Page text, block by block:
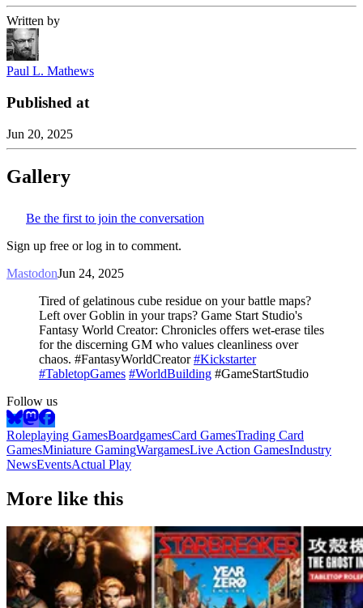
Written by
Paul L. Mathews
Published at
Jun 20, 2025
Gallery
Be the first to join the conversation
Sign up free or log in to comment.
MastodonJun 24, 2025
Tired of gelatinous cube residue on your battle maps?
Left over Goblin in your traps? Game Start Studio's
Fantasy World Creator: Chronicles offers wet-erase tiles
for the discerning GM who values cleanliness over
chaos. #FantasyWorldCreator#Kickstarter
#TabletopGames #WorldBuilding #GameStartStudio
Follow us
Roleplaying GamesBoardgamesCard GamesTrading Card
GamesMiniature GamingWargamesLive Action GamesIndustry
NewsEventsActual Play
More like this